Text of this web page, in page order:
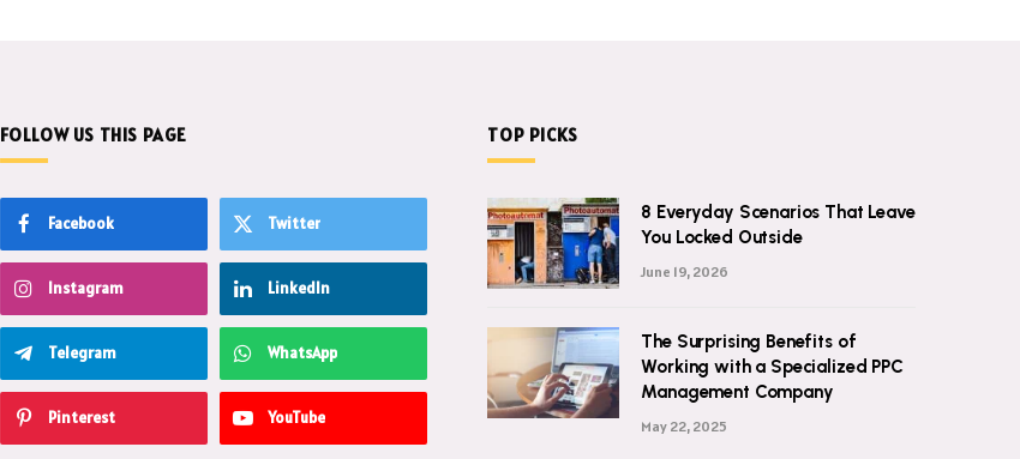
FOLLOW US THIS PAGE
Facebook Twitter
Instagram LinkedIn
Telegram WhatsApp
Pinterest YouTube
TOP PICKS
8 Everyday Scenarios That Leave
You Locked Outside
June 19, 2026
The Surprising Benefits of
Working with a Specialized PPC
Management Company
May 22, 2025